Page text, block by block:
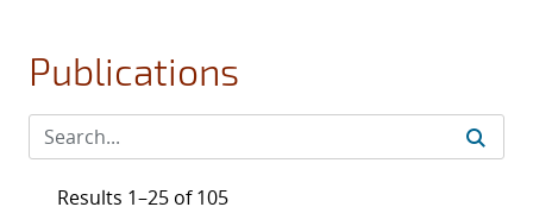
Publications
Results 1–25 of 105